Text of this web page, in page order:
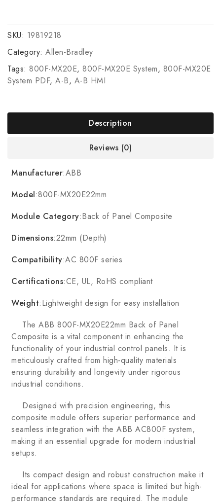
SKU: 19819218
Category: Allen-Bradley
Tags: 800F-MX20E, 800F-MX20E System, 800F-MX20E
System PDF, A-B, A-B HMI
Description
Reviews (0)
Manufacturer:ABB
Model:800F-MX20E22mm
Module Category:Back of Panel Composite
Dimensions:22mm (Depth)
Compatibility:AC 800F series
Certifications:CE, UL, RoHS compliant
Weight:Lightweight design for easy installation
The ABB 800F-MX20E22mm Back of Panel
Composite is a vital component in enhancing the
functionality of your industrial control panels. It is
meticulously crafted from high-quality materials
ensuring durability and longevity under rigorous
industrial conditions.
Designed with precision engineering, this
composite module offers superior performance and
seamless integration with the ABB AC800F system,
making it an essential upgrade for modern industrial
setups.
Its compact design and robust construction make it
ideal for applications where space is limited but high-
performance standards are required. The module